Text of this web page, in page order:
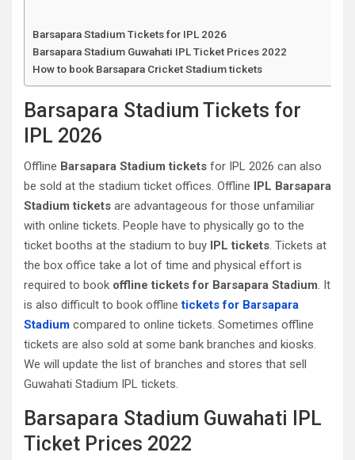
Barsapara Stadium Tickets for IPL 2026
Barsapara Stadium Guwahati‎ IPL Ticket Prices 2022
How to book Barsapara Cricket Stadium tickets
Barsapara Stadium Tickets for
IPL 2026
Offline Barsapara Stadium tickets for IPL 2026 can also
be sold at the stadium ticket offices. Offline IPL Barsapara
Stadium tickets are advantageous for those unfamiliar
with online tickets. People have to physically go to the
ticket booths at the stadium to buy IPL tickets. Tickets at
the box office take a lot of time and physical effort is
required to book offline tickets for Barsapara Stadium. It
is also difficult to book offline tickets for Barsapara
Stadium compared to online tickets. Sometimes offline
tickets are also sold at some bank branches and kiosks.
We will update the list of branches and stores that sell
Guwahati‎ Stadium IPL tickets.
Barsapara Stadium Guwahati‎ IPL
Ticket Prices 2022